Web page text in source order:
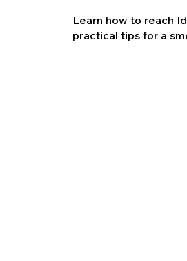
Learn how to reach
practical tips for a